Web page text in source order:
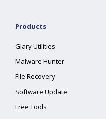
Products
Glary Utilities
Malware Hunter
File Recovery
Software Update
Free Tools